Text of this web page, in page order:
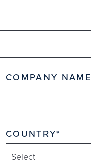
COMPANY NAME
COUNTRY